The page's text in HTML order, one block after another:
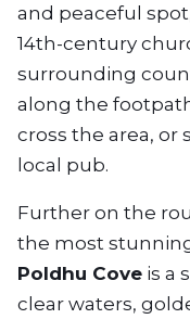
and peaceful
14th-century
surrounding
along the
cross the area, or
local pub.
Further on the
the most
Poldhu Cove is a
clear waters,